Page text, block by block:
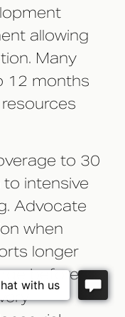
allowing
Many
12 months
to 30
intensive
Advocate
when
longer
before